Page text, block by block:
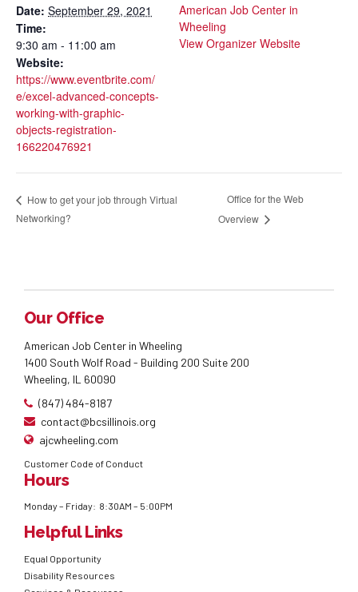
Date: September 29, 2021
Time:
9:30 am - 11:00 am
Website:
https://www.eventbrite.com/
e/excel-advanced-concepts-
working-with-graphic-
objects-registration-
166220476921
American Job Center in
Wheeling
View Organizer Website
How to get your job through Virtual
Networking?
Office for the Web
Overview
Our Office
American Job Center in Wheeling
1400 South Wolf Road - Building 200 Suite 200
Wheeling, IL 60090
(847) 484-8187
contact@bcsillinois.org
ajcwheeling.com
Customer Code of Conduct
Hours
Monday – Friday: 8:30AM – 5:00PM
Helpful Links
Equal Opportunity
Disability Resources